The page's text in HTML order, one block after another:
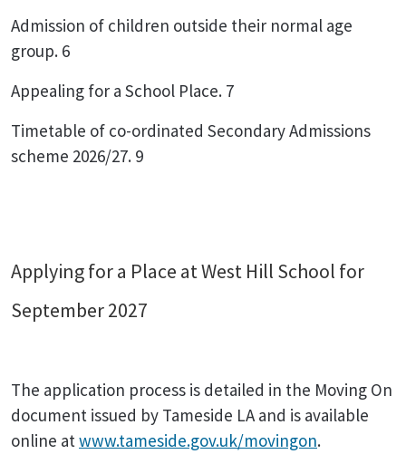
Admission of children outside their normal age
group. 6
Appealing for a School Place. 7
Timetable of co-ordinated Secondary Admissions
scheme 2026/27. 9
Applying for a Place at West Hill School for
September 2027
The application process is detailed in the Moving On
document issued by Tameside LA and is available
online atwww.tameside.gov.uk/movingon.